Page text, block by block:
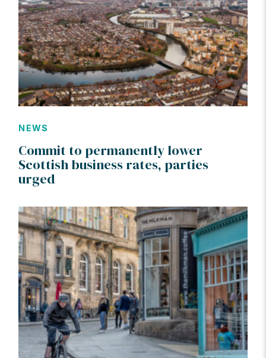
NEWS
Commit to permanently lower
Scottish business rates, parties
urged